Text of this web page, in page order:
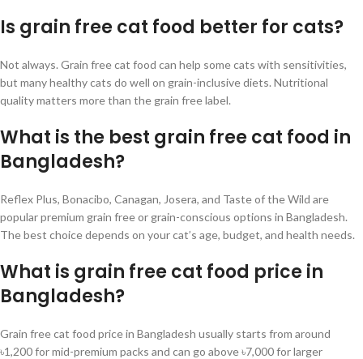
Is grain free cat food better for cats?
Not always. Grain free cat food can help some cats with sensitivities,
but many healthy cats do well on grain-inclusive diets. Nutritional
quality matters more than the grain free label.
What is the best grain free cat food in
Bangladesh?
Reflex Plus, Bonacibo, Canagan, Josera, and Taste of the Wild are
popular premium grain free or grain-conscious options in Bangladesh.
The best choice depends on your cat’s age, budget, and health needs.
What is grain free cat food price in
Bangladesh?
Grain free cat food price in Bangladesh usually starts from around
৳1,200 for mid-premium packs and can go above ৳7,000 for larger